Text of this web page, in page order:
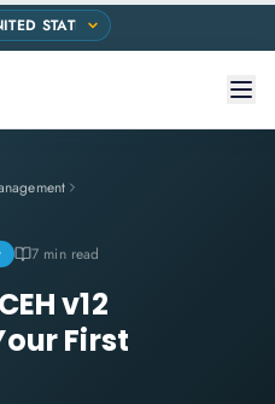
7 min read
v12
First